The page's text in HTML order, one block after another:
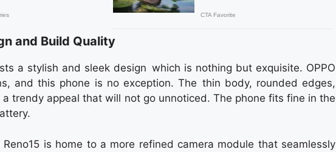
and Build Quality
a stylish and sleek design which is nothing but exquisite. OPPO
and this phone is no exception. The thin body, rounded edges,
trendy appeal that will not go unnoticed. The phone fits fine in the
is home to a more refined camera module that seamlessly